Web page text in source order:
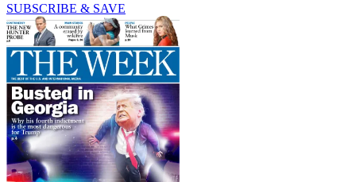
SUBSCRIBE & SAVE